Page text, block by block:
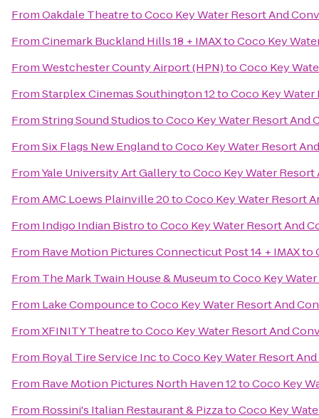
FromOakdale TheatretoCoco Key Water Resort And
FromCinemark Buckland Hills 18 + IMAXtoCoco Key
FromWestchester County Airport (HPN)toCoco Key
FromStarplex Cinemas Southington 12toCoco Key
FromString Sound StudiostoCoco Key Water Resort And
FromSix Flags New EnglandtoCoco Key Water Resort
FromYale University Art GallerytoCoco Key Water
FromAMC Loews Plainville 20toCoco Key Water Resort
From Indigo Indian BistrotoCoco Key Water Resort And
From Rave Motion Pictures Connecticut Post 14 + IMAXto
From The Mark Twain House & MuseumtoCoco Key
From Lake CompouncetoCoco Key Water Resort And
FromXFINITY TheatretoCoco Key Water Resort And
From Royal Tire Service InctoCoco Key Water Resort
From Rave Motion Pictures North Haven 12toCoco Key
From Rossini's Italian Restaurant & PizzatoCoco Key